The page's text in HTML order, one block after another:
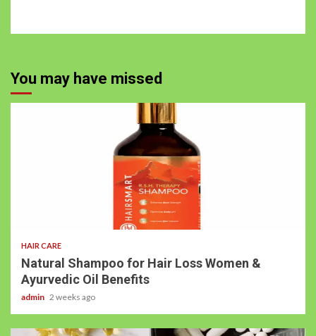
You may have missed
HAIR CARE
Natural Shampoo for Hair Loss Women &
Ayurvedic Oil Benefits
admin 2 weeks ago